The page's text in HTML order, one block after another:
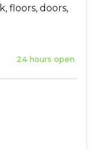
floors, doors,
24 hours open